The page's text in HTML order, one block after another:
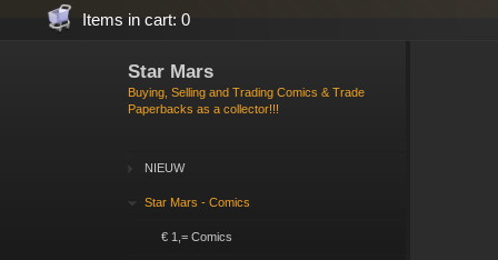
Items in cart: 0
Star Mars
Buying, Selling and Trading Comics & Trade
Paperbacks as a collector!!!
NIEUW
Star Mars - Comics
€ 1,= Comics